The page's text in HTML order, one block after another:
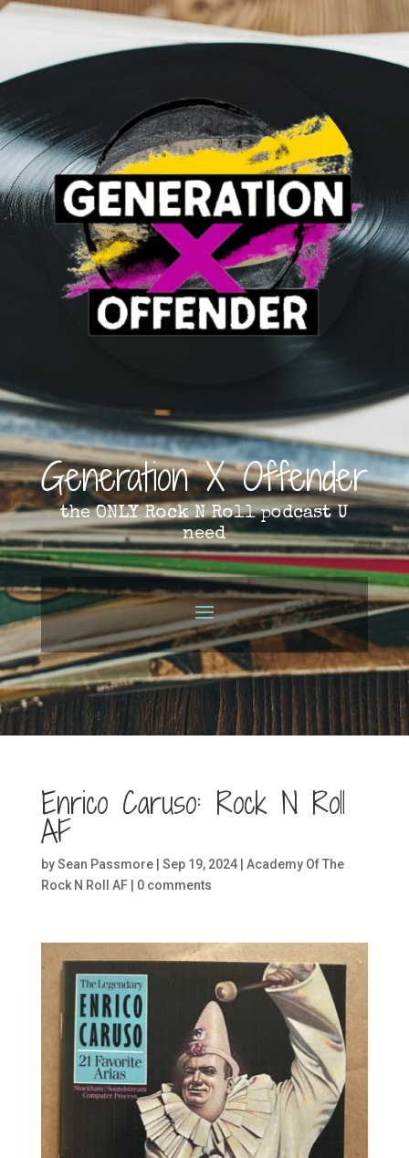
Generation X Offender
the ONLY Rock N Roll podcast U
need
Enrico Caruso: Rock N Roll
AF
bySean Passmore| Sep 19, 2024| Academy Of The
Rock N Roll AF| 0 comments